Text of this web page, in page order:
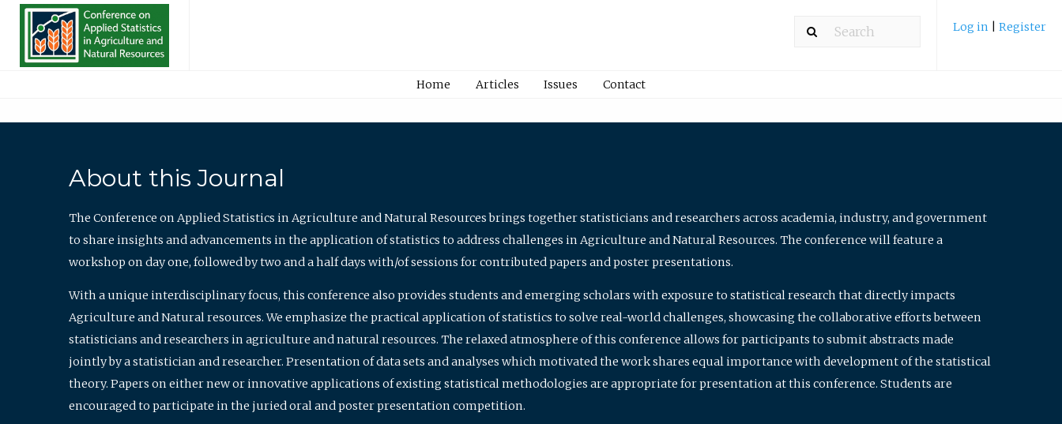
Log in Register
Home Articles Issues Contact
About this Journal
The Conference on Applied Statistics in Agriculture and Natural Resources brings together statisticians and researchers across academia, industry, and government
to share insights and advancements in the application of statistics to address challenges in Agriculture and Natural Resources. The conference will feature a
workshop on day one, followed by two and a half days with/of sessions for contributed papers and poster presentations.
With a unique interdisciplinary focus, this conference also provides students and emerging scholars with exposure to statistical research that directly impacts
Agriculture and Natural resources. We emphasize the practical application of statistics to solve real-world challenges, showcasing the collaborative efforts between
statisticians and researchers in agriculture and natural resources. The relaxed atmosphere of this conference allows for participants to submit abstracts made
jointly by a statistician and researcher. Presentation of data sets and analyses which motivated the work shares equal importance with development of the statistical
theory. Papers on either new or innovative applications of existing statistical methodologies are appropriate for presentation at this conference. Students are
encouraged to participate in the juried oral and poster presentation competition.